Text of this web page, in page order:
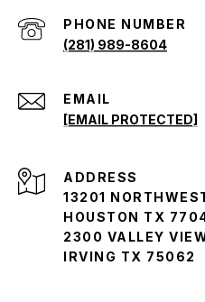
(281) 989-8604
EMAIL
[EMAIL PROTECTED]
ADDRESS
13201
HOUSTON TX
2300 VALLEY
IRVING TX 75062